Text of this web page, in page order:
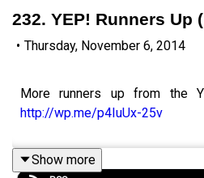
232. YEP! Runners Up
• Thursday, November 6, 2014
More runners up from the
http://wp.me/p4IuUx-25v
Show more